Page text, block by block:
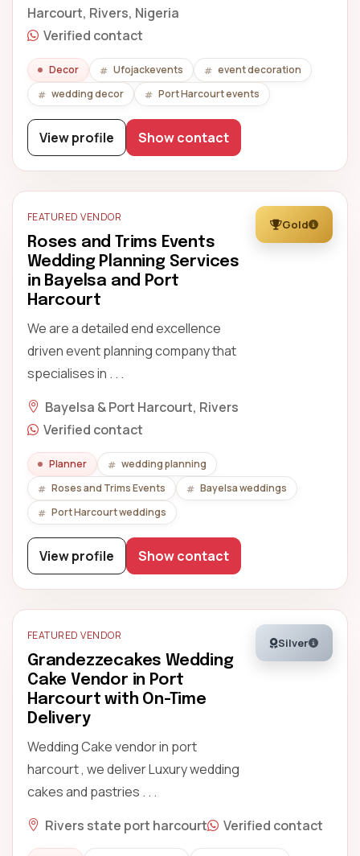
Harcourt, Rivers, Nigeria
Verified contact
Decor Ufojackevents
event decoration
wedding decor
Port Harcourt events
View profile Show contact
FEATURED VENDOR
Roses and Trims Events
Wedding Planning Services
in Bayelsa and Port
Harcourt
We are a detailed end excellence
driven event planning company that
specialises in . . .
Gold
Bayelsa & Port Harcourt, Rivers
Verified contact
Planner
wedding planning
Roses and Trims Events
Bayelsa weddings
Port Harcourt weddings
View profile Show contact
FEATURED VENDOR
Grandezzecakes Wedding
Cake Vendor in Port
Harcourt with On-Time
Delivery
Wedding Cake vendor in port
harcourt , we deliver Luxury wedding
cakes and pastries . . .
Silver
Rivers state port harcourt Verified contact